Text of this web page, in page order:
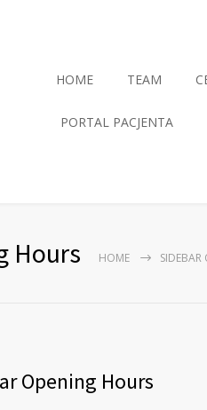
HOME TEAM
PORTAL PACJENTA
Hours HOME
Opening Hours